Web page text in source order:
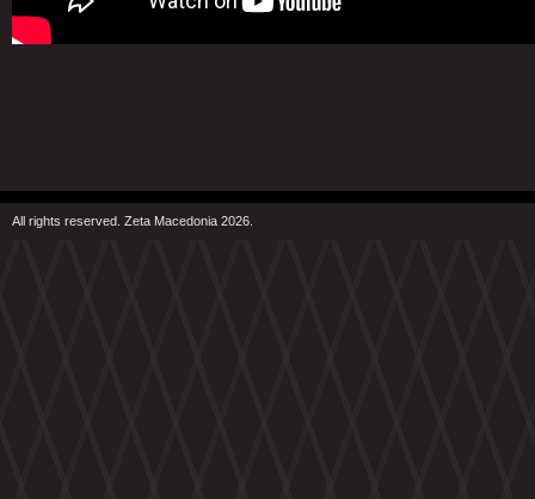
All rights reserved. Zeta Macedonia 2026.